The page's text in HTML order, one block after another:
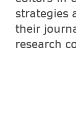
strategies
their
research